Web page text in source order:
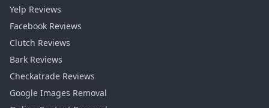
Yelp Reviews
Facebook Reviews
Clutch Reviews
Bark Reviews
Checkatrade Reviews
Google Images Removal